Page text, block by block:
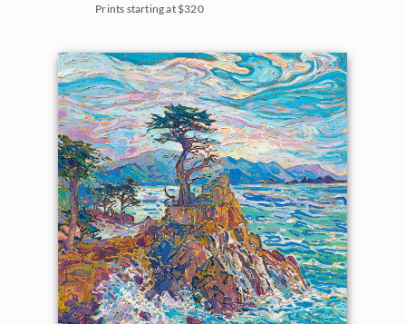
Prints starting at $320